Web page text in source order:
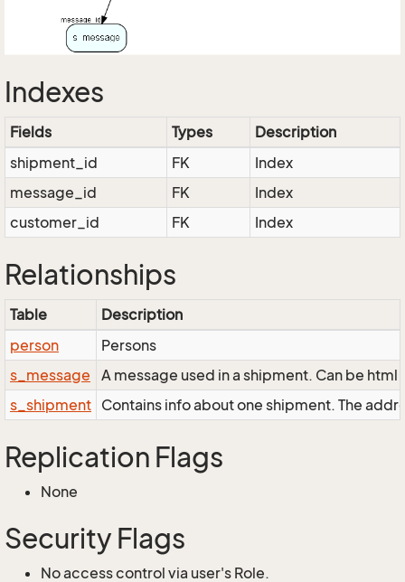
Indexes
Fields Types
Description
shipment_id
FK
Index
message_id
FK
Index
customer_id
FK Index
Relationships
Table
Description
person
Persons
s_message
A message used in a shipment. Can be
s_shipment Contains info about one shipment. The
Replication Flags
None
Security Flags
No access control via user's Role.